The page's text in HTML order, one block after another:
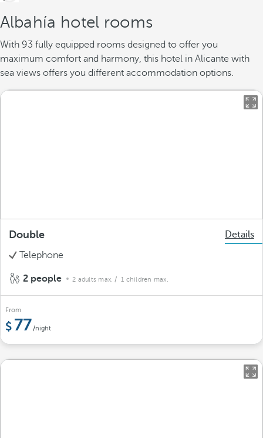
Albahía hotel rooms
With 93 fully equipped rooms designed to offer you
maximum comfort and harmony, this hotel in Alicante with
sea views offers you different accommodation options.
Double
Details
Telephone
2 people 2 adults max. / 1 children max.
From
77/night